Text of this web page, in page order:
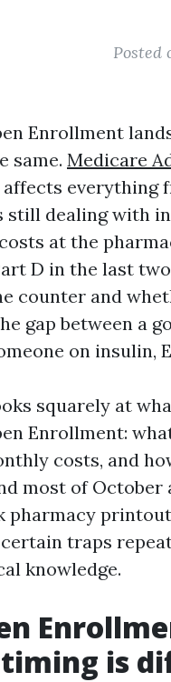
Posted
Enrollment
same. Medicare
affects everything
still dealing with
at the
D in the last
counter and
gap between a
on insulin,
squarely at
Enrollment:
costs, and
most of
pharmacy
traps
knowledge.
is